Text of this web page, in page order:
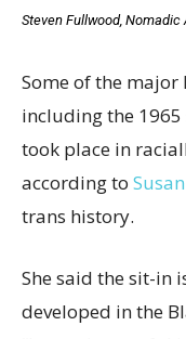
Steven Fullwood,
Some of the major
including the 1965
took place in
according to
trans history.
She said the sit-in
developed in the